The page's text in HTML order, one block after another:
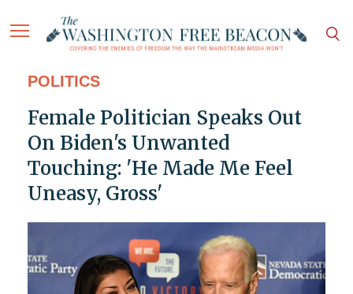
POLITICS
Female Politician Speaks Out
On Biden's Unwanted
Touching: 'He Made Me Feel
Uneasy, Gross'